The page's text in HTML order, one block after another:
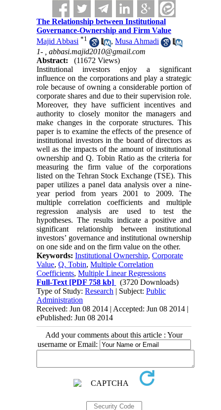
The Relationship between Institutional
Governance-Ownership and Firm Value
Majid Abbasi *1 ,Musa Ahmadi
1- ,abbasi.majid2010@gmail.com
Abstract:
(11672 Views)
Institutional investors enjoy a significant
influence on the corporations and play a strategic
role because of owning a considerable portion of
corporate shares and due to their supervision role.
Moreover, they have sufficient incentives and
authority to closely monitor the managers and
make changes in the corporate structures. This
paper is to examine the effects of the presence of
institutional investors in the board of directors as
well as the impacts of the amount of institutional
ownership and Q. Tobin Ratio as the criteria for
measuring the firm value of the corporations
listed on the Tehran Stock Exchange (TSE). This
paper utilizes a panel data analysis over a nine-
year period from years 2001 to 2009. The
multiple correlation coefficients and multiple
regression analysis are used to test the
hypotheses. The results indicate a positive and
significant relationship between institutional
investors’ governance and institutional ownership
on one side and on the firm value on the other.
Keywords:Institutional Ownership,Corporate
Value,Q. Tobin,Multiple Correlation
Coefficients,Multiple Linear Regressions
Full-Text [PDF 758 kb]
(3720 Downloads)
Type of Study:Research | Subject:Public
Administration
Received: Jun 08 2014 | Accepted: Jun 08 2014 |
ePublished: Jun 08 2014
Add your comments about this article : Your
username or Email: